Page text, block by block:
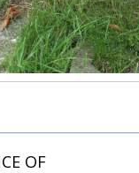
OF